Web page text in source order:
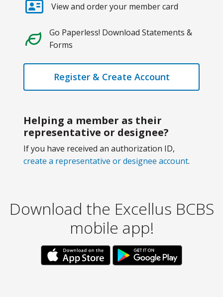
View and order your member card
Go Paperless! Download Statements &
Forms
Register & Create Account
Helping a member as their
representative or designee?
If you have received an authorization ID,
create a representative or designee account.
Download the Excellus BCBS
mobile app!